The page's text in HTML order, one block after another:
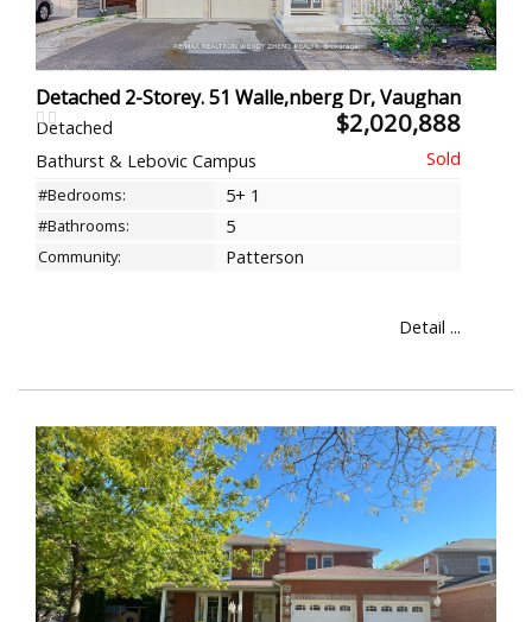
Detached 2-Storey. 51 Walle,nberg Dr, Vaughan
Detached $2,020,888
Bathurst & Lebovic Campus
#Bedrooms: 5+ 1
#Bathrooms: 5
Community: Patterson
Detail ...